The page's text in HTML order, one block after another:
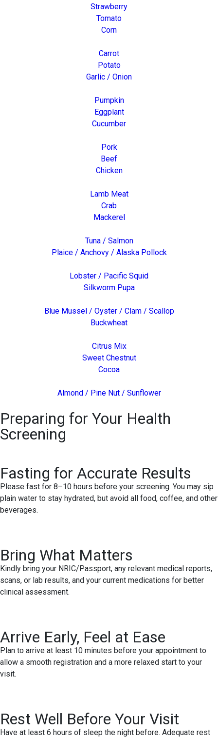
Strawberry
Tomato
Corn
Carrot
Potato
Garlic / Onion
Pumpkin
Eggplant
Cucumber
Pork
Beef
Chicken
Lamb Meat
Crab
Mackerel
Tuna / Salmon
Plaice / Anchovy / Alaska Pollock
Lobster / Pacific Squid
Silkworm Pupa
Blue Mussel / Oyster / Clam / Scallop
Buckwheat
Citrus Mix
Sweet Chestnut
Cocoa
Almond / Pine Nut / Sunflower
Preparing for Your Health
Screening
Fasting for Accurate Results
Please fast for 8–10 hours before your screening. You may sip
plain water to stay hydrated, but avoid all food, coffee, and other
beverages.
Bring What Matters
Kindly bring your NRIC/Passport, any relevant medical reports,
scans, or lab results, and your current medications for better
clinical assessment.
Arrive Early, Feel at Ease
Plan to arrive at least 10 minutes before your appointment to
allow a smooth registration and a more relaxed start to your
visit.
Rest Well Before Your Visit
Have at least 6 hours of sleep the night before. Adequate rest